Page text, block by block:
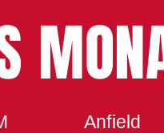
Anfield